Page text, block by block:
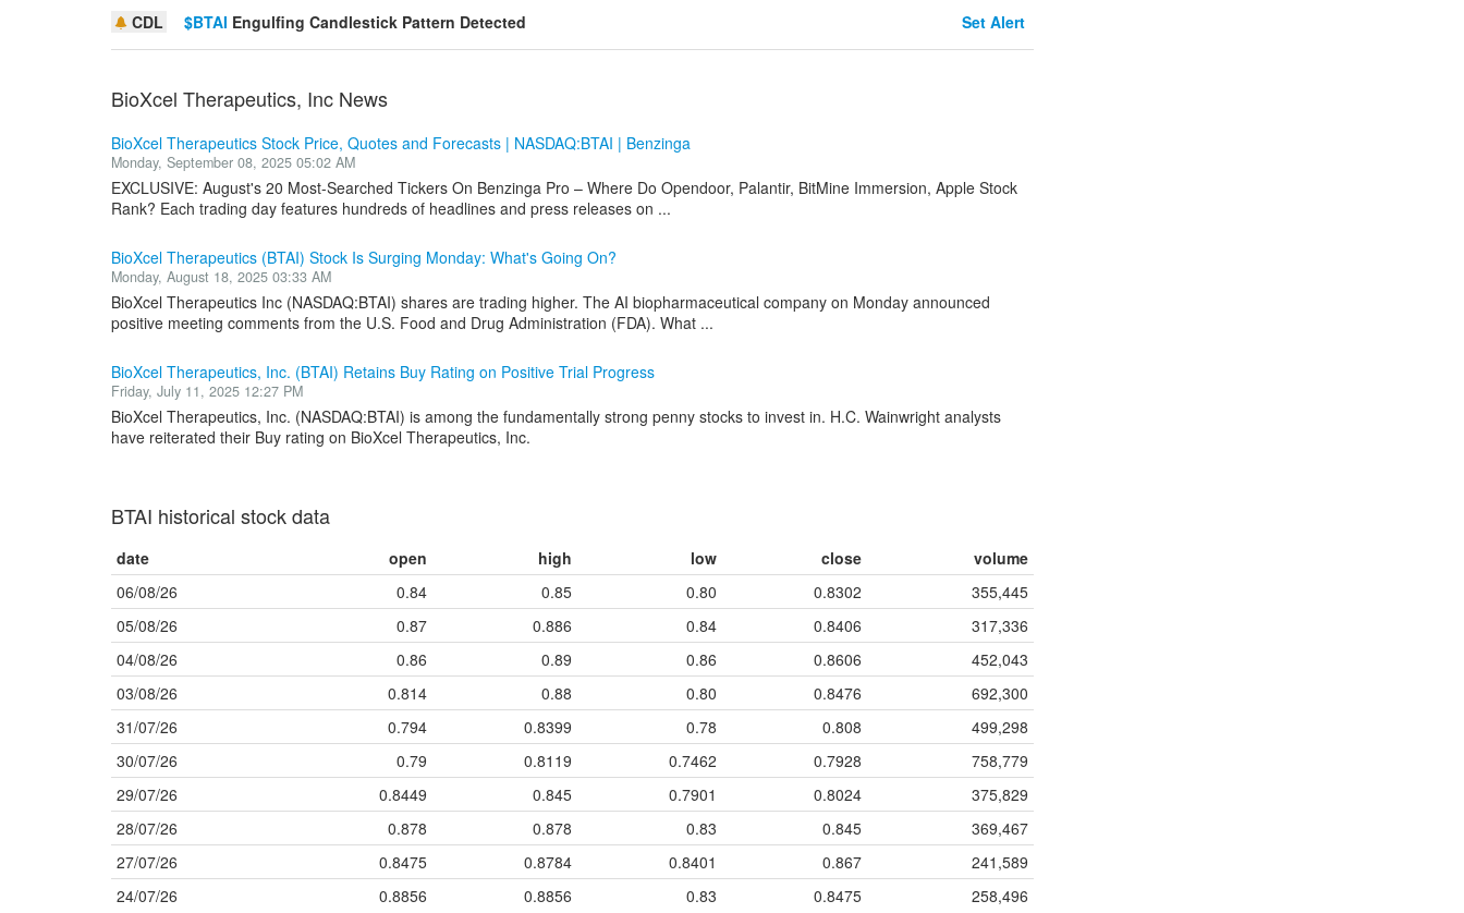
CDL $BTAI Engulfing Candlestick Pattern Detected Set Alert
BioXcel Therapeutics, Inc News
BioXcel Therapeutics Stock Price, Quotes and Forecasts | NASDAQ:BTAI | Benzinga
Monday, September 08, 2025 05:02 AM
EXCLUSIVE: August's 20 Most-Searched Tickers On Benzinga Pro – Where Do Opendoor, Palantir, BitMine Immersion, Apple Stock
Rank? Each trading day features hundreds of headlines and press releases on ...
BioXcel Therapeutics (BTAI) Stock Is Surging Monday: What's Going On?
Monday, August 18, 2025 03:33 AM
BioXcel Therapeutics Inc (NASDAQ:BTAI) shares are trading higher. The AI biopharmaceutical company on Monday announced
positive meeting comments from the U.S. Food and Drug Administration (FDA). What ...
BioXcel Therapeutics, Inc. (BTAI) Retains Buy Rating on Positive Trial Progress
Friday, July 11, 2025 12:27 PM
BioXcel Therapeutics, Inc. (NASDAQ:BTAI) is among the fundamentally strong penny stocks to invest in. H.C. Wainwright analysts
have reiterated their Buy rating on BioXcel Therapeutics, Inc.
BTAI historical stock data
date open high low close
volume
06/08/26
0.84 0.85 0.80 0.8302
355,445
05/08/26
0.87 0.886 0.84 0.8406
317,336
04/08/26
0.86 0.89 0.86 0.8606
452,043
03/08/26
0.814 0.88 0.80 0.8476
692,300
31/07/26
0.794 0.8399 0.78 0.808
499,298
30/07/26
0.79 0.8119 0.7462 0.7928
758,779
29/07/26
0.8449 0.845 0.7901 0.8024
375,829
28/07/26
0.878 0.878 0.83 0.845
369,467
27/07/26
0.8475 0.8784 0.8401 0.867
241,589
24/07/26
0.8856 0.8856 0.83 0.8475 258,496